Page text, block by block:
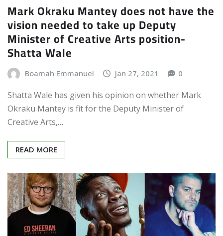
Mark Okraku Mantey does not have the
vision needed to take up Deputy
Minister of Creative Arts position-
Shatta Wale
Boamah Emmanuel Jan 27, 2021 0
Shatta Wale has given his opinion on whether Mark
Okraku Mantey is fit for the Deputy Minister of
Creative Arts,…
READ MORE